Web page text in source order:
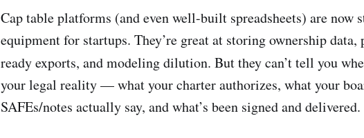
Cap table platforms (and even well-built spreadsheets) are now
equipment for startups. They’re great at storing ownership data,
ready exports, and modeling dilution. But they can’t tell you
your legal reality — what your charter authorizes, what your
SAFEs/notes actually say, and what’s been signed and delivered.